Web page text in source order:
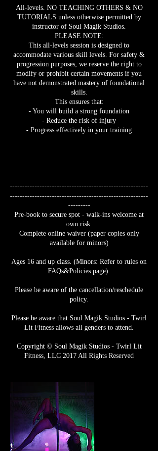
All-levels. NO TEACHING OTHERS & NO
TUTORIALS unless otherwise permitted by
instructor of Soul Magik Studios.
PLEASE NOTE:
This all-levels session is designed to
accommodate various skill levels. For safety &
progression purposes, we reserve the right to
modify or prohibit certain movements if you
have not demonstrated mastery of foundational
skills.
This ensures that:
- You will build a strong foundation
- Reduce the risk of injury
- Progress effectively in your training
--------------------------------------------------------
--------------------------------------------------------
---------
Pre-book to secure spot - walk-ins welcome at
own risk.
Complete online waiver (paper copies only
available for minors)
Ages 16 and up class. (Minors: Refer to rules on
FAQs&Policies page).
Please be aware of the cancellation/reschedule
policy.
Please be aware that Soul Magik Studios - Twirl
Lit Fitness allows all genders to attend.
Copyright © Soul Magik Studios - Twirl Lit
Fitness, LLC 2017 All Rights Reserved